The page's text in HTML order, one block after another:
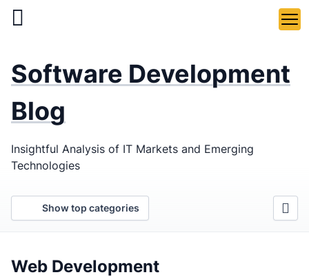
Skip
Web &
Development
Agency
Software Development
Blog
Insightful Analysis of IT Markets and Emerging
Technologies
Show top categories
Web Development